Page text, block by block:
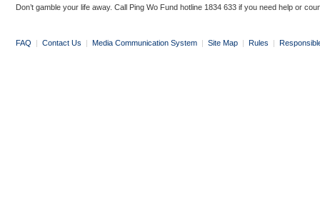
Don’t gamble your life away. Call Ping Wo Fund hotline 1834 633 if you need help or
FAQ | Contact Us | Media Communication System | Site Map | Rules |